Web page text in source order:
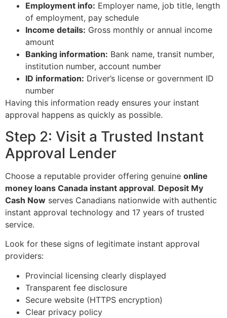
Employment info: Employer name, job title, length
of employment, pay schedule
Income details: Gross monthly or annual income
amount
Banking information: Bank name, transit number,
institution number, account number
ID information: Driver’s license or government ID
number
Having this information ready ensures your instant
approval happens as quickly as possible.
Step 2: Visit a Trusted Instant
Approval Lender
Choose a reputable provider offering genuine online
money loans Canada instant approval. Deposit My
Cash Now serves Canadians nationwide with authentic
instant approval technology and 17 years of trusted
service.
Look for these signs of legitimate instant approval
providers:
Provincial licensing clearly displayed
Transparent fee disclosure
Secure website (HTTPS encryption)
Clear privacy policy